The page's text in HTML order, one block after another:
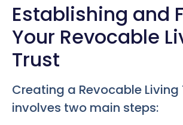
Establishing and
Your Revocable
Trust
Creating a Revocable Living
involves two main steps: